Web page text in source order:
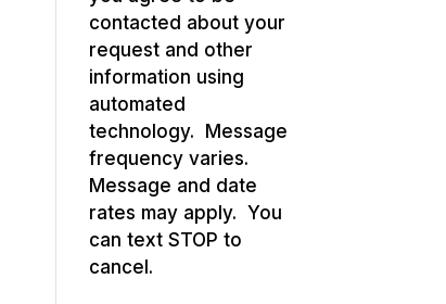
contacted about your
request and other
information using
automated
technology. Message
frequency varies.
Message and date
rates may apply. You
can text STOP to
cancel.